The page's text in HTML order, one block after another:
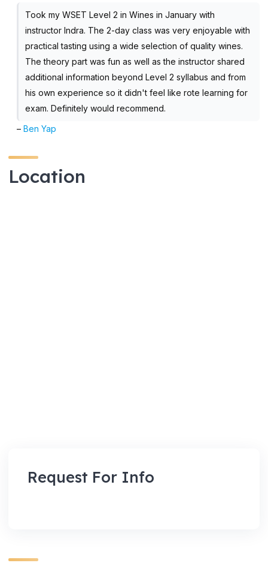
Took my WSET Level 2 in Wines in January with
instructor Indra. The 2-day class was very enjoyable with
practical tasting using a wide selection of quality wines.
The theory part was fun as well as the instructor shared
additional information beyond Level 2 syllabus and from
his own experience so it didn't feel like rote learning for
exam. Definitely would recommend.
–Ben Yap
Location
Request For Info